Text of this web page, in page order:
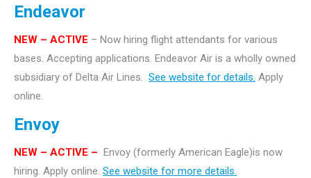
Endeavor
NEW – ACTIVE – Now hiring flight attendants for various
bases. Accepting applications. Endeavor Air is a wholly owned
subsidiary of Delta Air Lines. See website for details. Apply
online.
Envoy
NEW – ACTIVE – Envoy (formerly American Eagle)is now
hiring. Apply online. See website for more details.